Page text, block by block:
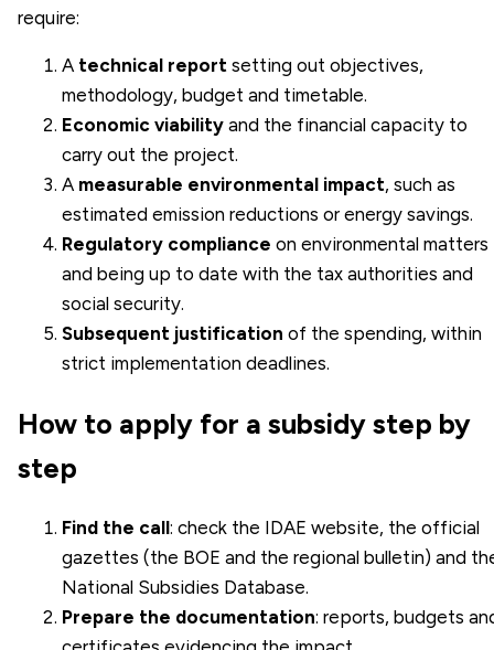
require:
A technical report setting out objectives,
methodology, budget and timetable.
Economic viability and the financial capacity to
carry out the project.
A measurable environmental impact, such as
estimated emission reductions or energy savings.
Regulatory compliance on environmental matters
and being up to date with the tax authorities and
social security.
Subsequent justification of the spending, within
strict implementation deadlines.
How to apply for a subsidy step by
step
Find the call: check the IDAE website, the official
gazettes (the BOE and the regional bulletin) and
National Subsidies Database.
Prepare the documentation: reports, budgets